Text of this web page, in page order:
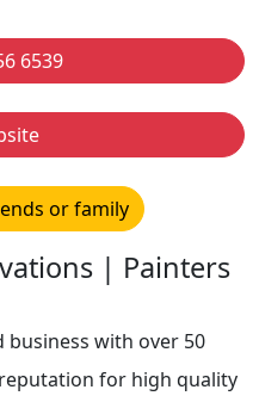
6539
or family
| Painters
with over 50
for high quality